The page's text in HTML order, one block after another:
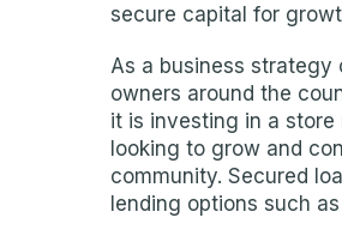
secure capital for
As a business
owners around the
it is investing in a
looking to grow and
community. Secured
lending options such